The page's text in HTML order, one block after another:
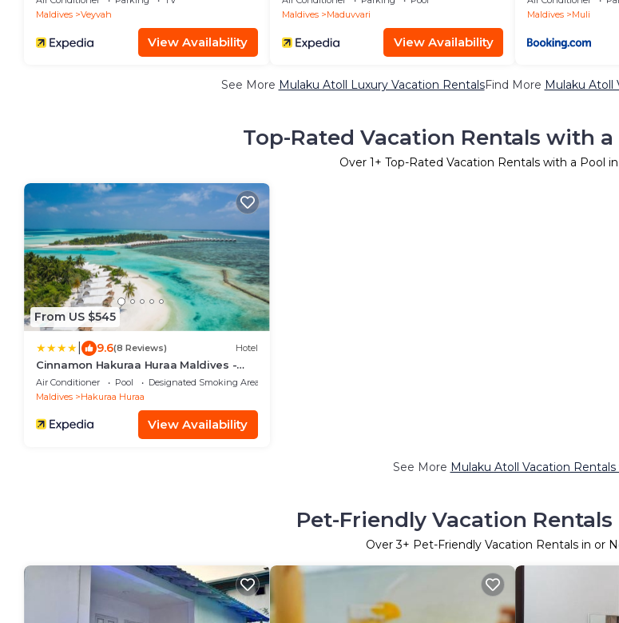
Maldives
Veyvah
View Availability
Maldives
Maduvvari
View Availability
Maldives
Muli
See More Mulaku Atoll Luxury Vacation RentalsFind More Mulaku Atoll
Top-Rated Vacation Rentals with
Over 1+ Top-Rated Vacation Rentals with a Pool
From US $545
9.6(8 Reviews) Hotel
Cinnamon Hakuraa Huraa Maldives -
Adults Only
Air Conditioner Pool
Designated Smoking Area
Maldives
Hakuraa Huraa
View Availability
See More Mulaku Atoll Vacation
Pet-Friendly Vacation
Over3+ Pet-Friendly Vacation Rentals in or